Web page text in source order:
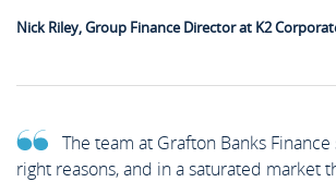
Work for Us
Guide
Off Payroll
Contact
Nick Riley, Group Finance Director at K2
The team at Grafton Banks
right reasons, and in a saturated market